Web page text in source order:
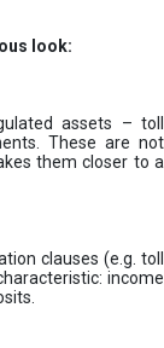
look:
assets – toll
These are not
them closer to a
clauses (e.g. toll
income